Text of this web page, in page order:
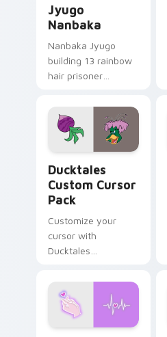
Jyugo
Nanbaka
Nanbaka Jyugo
building 13 rainbow
hair prisoner
comedy chaos
paints rainbow tabs
on your pointer pair.
Ducktales
Custom Cursor
Pack
Customize your
cursor with
Ducktales